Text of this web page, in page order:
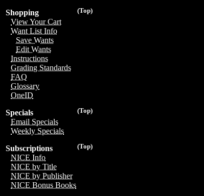
(Top)
Shopping
View Your Cart
Want List Info
Save Wants
Edit Wants
Instructions
Grading Standards
FAQ
Glossary
OneID
(Top)
Specials
Email Specials
Weekly Specials
(Top)
Subscriptions
NICE Info
NICE by Title
NICE by Publisher
NICE Bonus Books